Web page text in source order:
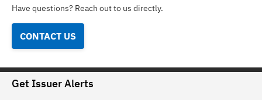
dates, credit ratings, the types of projects they finance and
other information that you may find important to help you
make an informed investment decision. This website is not
an offer to sell any bonds.
Step 2 - Open a brokerage account
You must have an account with one of the brokerage firms
Have questions? Reach out to us directly.
CONTACT US
Get Issuer Alerts